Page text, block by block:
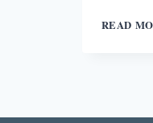
READ